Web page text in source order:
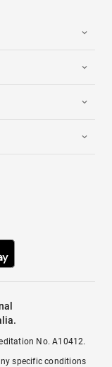
No. A10412.
specific conditions